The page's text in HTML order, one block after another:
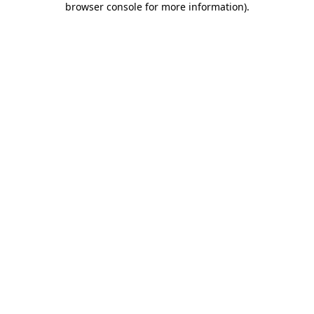
browser console for more information).